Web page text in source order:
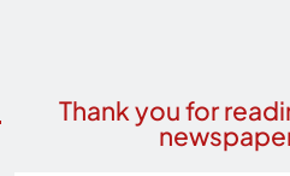
Thank you for